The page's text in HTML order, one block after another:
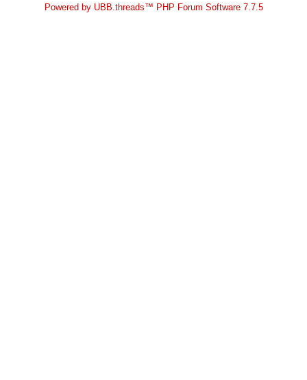
Powered by UBB.threads™ PHP Forum Software 7.7.5